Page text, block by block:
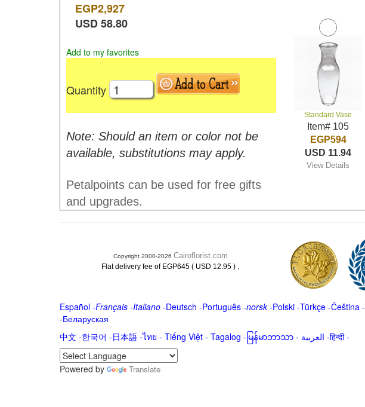
EGP2,927
USD58.80
Add to my favorites
Quantity
Note: Should an item or color not be
available, substitutions may apply.
Petalpoints can be used for free gifts
and upgrades.
Standard Vase
Item# 105
EGP594
USD 11.94
View Details
Copyright 2000-2026Cairoflorist.com
Flat delivery fee of EGP645 ( USD 12.95 ) .
Español-Français -Italiano-Deutsch -Português-norsk-Polski-Türkçe-Čeština -
-Беларуская
中文 -한국어 -日本語-ไทย - Tiếng Việt - Tagalog - မြန်မာဘာသာ- العربية -हिन्दी -
Powered by
Translate